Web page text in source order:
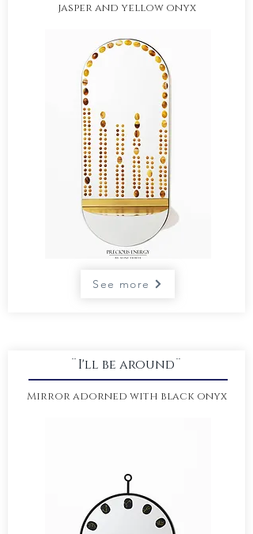
jasper and yellow onyx
See more
¨I'll be around¨
Mirror adorned with black onyx